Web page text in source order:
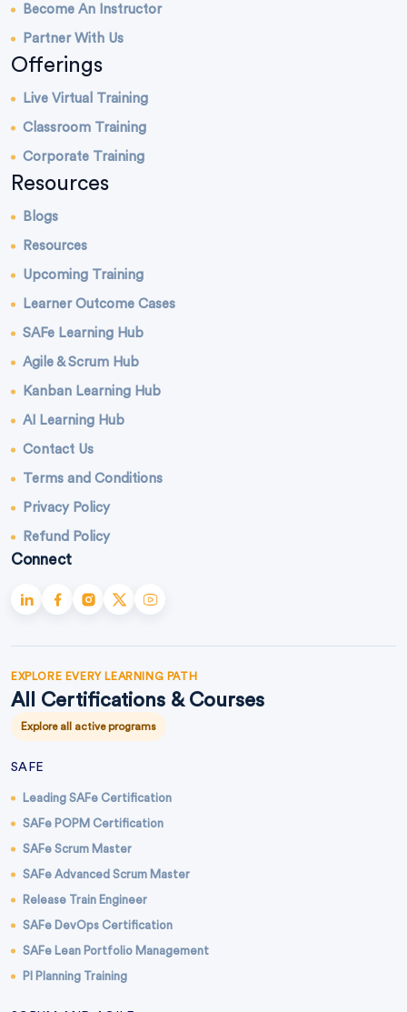
Become An Instructor
Partner With Us
Offerings
Live Virtual Training
Classroom Training
Corporate Training
Resources
Blogs
Resources
Upcoming Training
Learner Outcome Cases
SAFe Learning Hub
Agile & Scrum Hub
Kanban Learning Hub
AI Learning Hub
Contact Us
Terms and Conditions
Privacy Policy
Refund Policy
Connect
EXPLORE EVERY LEARNING PATH
All Certifications & Courses
Explore all active programs
SAFE
Leading SAFe Certification
SAFe POPM Certification
SAFe Scrum Master
SAFe Advanced Scrum Master
Release Train Engineer
SAFe DevOps Certification
SAFe Lean Portfolio Management
PI Planning Training